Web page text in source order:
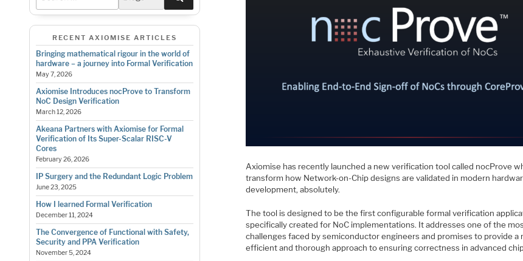
RECENT AXIOMISE ARTICLES
Bringing mathematical rigour in the world of
hardware – a journey into Formal Verification
May 7, 2026
Axiomise Introduces nocProve to Transform
NoC Design Verification
March 12, 2026
Akeana Partners with Axiomise for Formal
Verification of Its Super-Scalar RISC-V
Cores
February 26, 2026
IP Surgery and the Redundant Logic Problem
June 23, 2025
How I learned Formal Verification
December 11, 2024
The Convergence of Functional with Safety,
Security and PPA Verification
November 5, 2024
Axiomise has recently launched a new verification tool called nocProve
transform how Network-on-Chip designs are validated in modern
development, absolutely.
The tool is designed to be the first configurable formal verification
specifically created for NoC implementations. It addresses one of the
challenges faced by semiconductor engineers and promises to provide a
efficient and thorough approach to ensuring correctness in advanced